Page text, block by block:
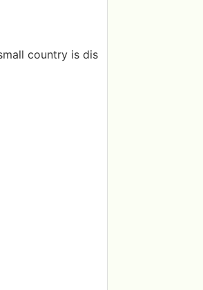
country is dis